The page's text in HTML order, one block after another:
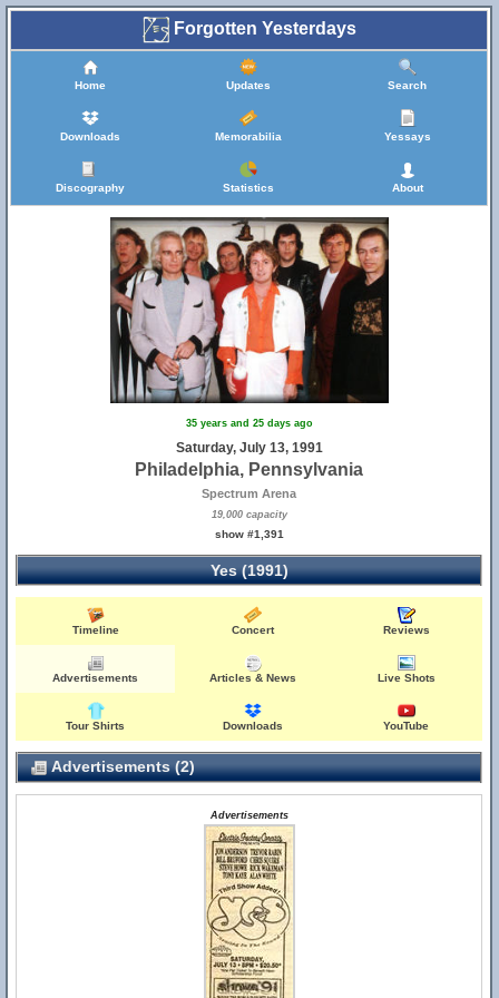
Forgotten Yesterdays
Home Updates Search
Downloads Memorabilia Yessays
Discography Statistics About
35 years and 25 days ago
Saturday, July 13, 1991
Philadelphia, Pennsylvania
Spectrum Arena
19,000 capacity
show #1,391
Yes (1991)
Timeline Concert Reviews
Advertisements Articles & News Live Shots
Tour Shirts Downloads YouTube
Advertisements (2)
Advertisements